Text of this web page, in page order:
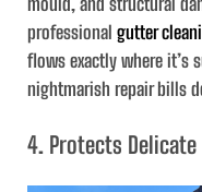
professional gutter
flows exactly where it’s
nightmarish repair bills
4. Protects Delicate